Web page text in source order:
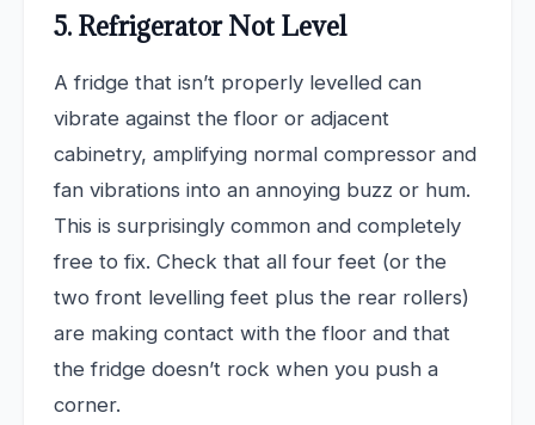
5. Refrigerator Not Level
A fridge that isn’t properly levelled can
vibrate against the floor or adjacent
cabinetry, amplifying normal compressor and
fan vibrations into an annoying buzz or hum.
This is surprisingly common and completely
free to fix. Check that all four feet (or the
two front levelling feet plus the rear rollers)
are making contact with the floor and that
the fridge doesn’t rock when you push a
corner.